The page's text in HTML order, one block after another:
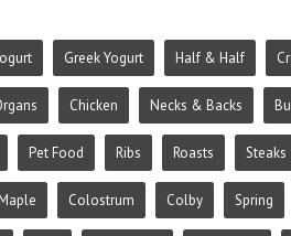
Greek Yogurt Half & Half
Chicken Necks & Backs
Pet Food Ribs Roasts Steaks
Maple Colostrum Colby Spring